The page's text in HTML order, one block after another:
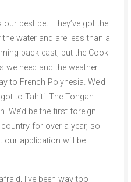
best bet. They’ve got the
water and are less than a
back east, but the Cook
we need and the weather
to French Polynesia. We’d
to Tahiti. The Tongan
We’d be the first foreign
for over a year, so
our application will be
I’ve been way too